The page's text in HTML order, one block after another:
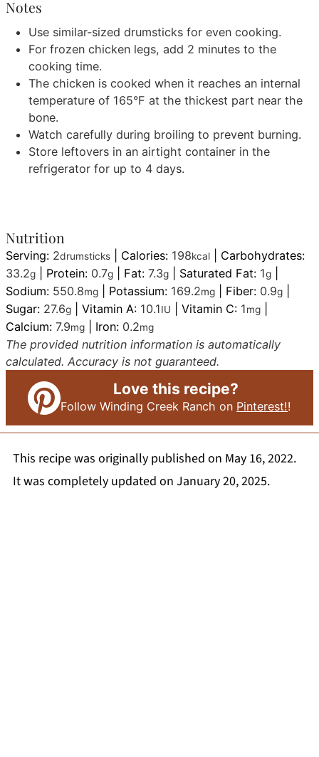
Notes
Use similar-sized drumsticks for even cooking.
For frozen chicken legs, add 2 minutes to the
cooking time.
The chicken is cooked when it reaches an internal
temperature of 165°F at the thickest part near the
bone.
Watch carefully during broiling to prevent burning.
Store leftovers in an airtight container in the
refrigerator for up to 4 days.
Nutrition
Serving: 2drumsticks Calories: 198kcal
Carbohydrates:
33.2g Protein: 0.7g Fat:7.3g Saturated Fat: 1g
Sodium: 550.8mg Potassium: 169.2mg Fiber: 0.9g
Sugar: 27.6g |Vitamin A: 10.1IU |Vitamin C: 1mg
Calcium:7.9mg Iron: 0.2mg
The provided nutrition information is automatically
calculated. Accuracy is not guaranteed.
Love this recipe?
Follow Winding Creek Ranch on Pinterest!!
This recipe was originally published on May 16, 2022.
It was completely updated on January 20, 2025.